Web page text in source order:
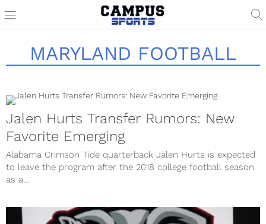
MARYLAND FOOTBALL
Jalen Hurts Transfer Rumors: New
Favorite Emerging
Alabama Crimson Tide quarterback Jalen Hurts is expected
to leave the program after the 2018 college football season
as a...